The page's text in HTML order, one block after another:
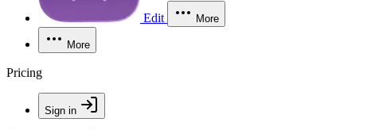
Edit More
More
Pricing
Sign in